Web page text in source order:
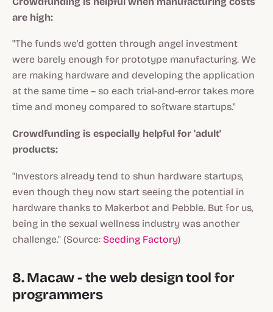
are high:
"The funds we'd gotten through angel investment
were barely enough for prototype manufacturing. We
are making hardware and developing the application
at the same time – so each trial-and-error takes more
time and money compared to software startups."
Crowdfunding is especially helpful for 'adult'
products:
"Investors already tend to shun hardware startups,
even though they now start seeing the potential in
hardware thanks to Makerbot and Pebble. But for us,
being in the sexual wellness industry was another
challenge." (Source: Seeding Factory)
8. Macaw - the web design tool for
programmers